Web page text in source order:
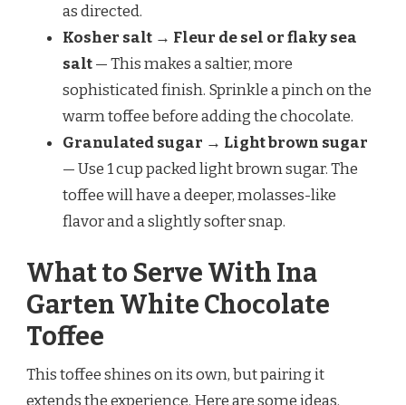
as directed.
Kosher salt → Fleur de sel or flaky sea
salt— This makes a saltier, more
sophisticated finish. Sprinkle a pinch on the
warm toffee before adding the chocolate.
Granulated sugar → Light brown sugar
— Use 1 cup packed light brown sugar. The
toffee will have a deeper, molasses-like
flavor and a slightly softer snap.
What to Serve With Ina
Garten White Chocolate
Toffee
This toffee shines on its own, but pairing it